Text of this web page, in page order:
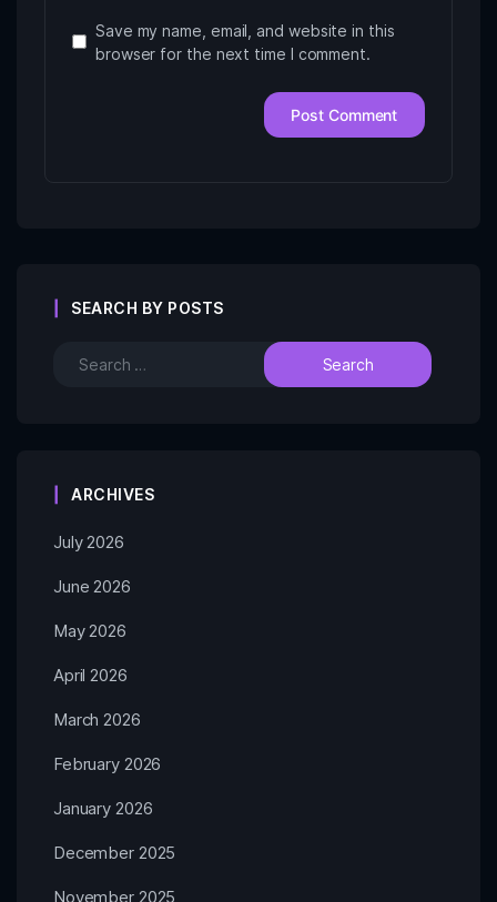
Save my name, email, and website in this
browser for the next time I comment.
SEARCH BY POSTS
ARCHIVES
July 2026
June 2026
May 2026
April 2026
March 2026
February 2026
January 2026
December 2025
November 2025